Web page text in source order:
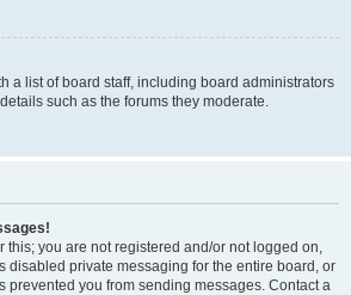
a list of board staff, including board administrators
such as the forums they moderate.
this; you are not registered and/or not logged on,
disabled private messaging for the entire board, or
prevented you from sending messages. Contact a